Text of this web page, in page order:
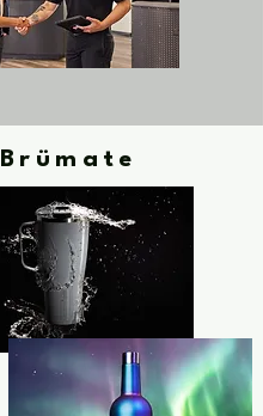
Brümate